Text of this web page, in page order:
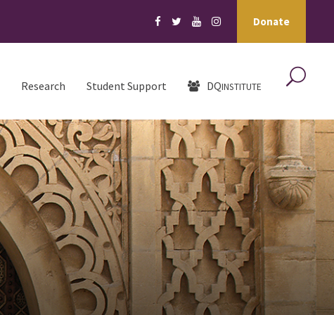
Donate
Research Student Support DQINSTITUTE